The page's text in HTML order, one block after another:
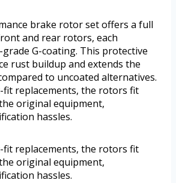
brake rotor set offers a full
and rear rotors, each
G-coating. This protective
rust buildup and extends the
to uncoated alternatives.
fit replacements, the rotors fit
original equipment,
hassles.
fit replacements, the rotors fit
original equipment,
hassles.